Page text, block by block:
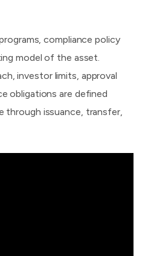
compliance policy
model of the asset.
investor limits, approval
obligations are defined
through issuance, transfer,